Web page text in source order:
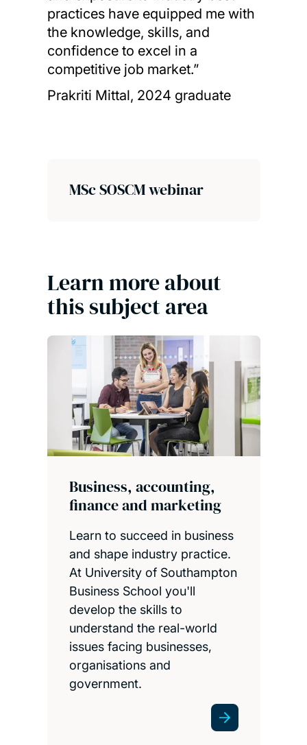
practices have equipped me with
the knowledge, skills, and
confidence to excel in a
competitive job market.”
Prakriti Mittal, 2024 graduate
MSc SOSCM webinar
Learn more about
this subject area
Business, accounting,
finance and marketing
Learn to succeed in business
and shape industry practice.
At University of Southampton
Business School you'll
develop the skills to
understand the real-world
issues facing businesses,
organisations and
government.